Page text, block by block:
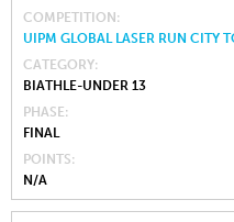
COMPETITION
UIPM GLOBAL LASER RUN CITY
CATEGORY
BIATHLE-UNDER 13
PHASE
FINAL
POINTS
N/A